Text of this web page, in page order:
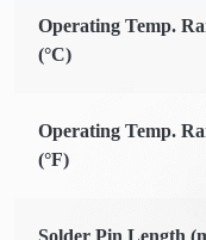
Operating Temp.
(°C)
Operating Temp.
(°F)
Solder Pin Length